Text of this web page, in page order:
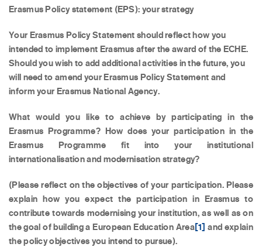
Erasmus Policy statement (EPS): your strategy
Your Erasmus Policy Statement should reflect how you
intended to implement Erasmus after the award of the ECHE.
Should you wish to add additional activities in the future, you
will need to amend your Erasmus Policy Statement and
inform your Erasmus National Agency.
What would you like to achieve by participating in the
Erasmus Programme? How does your participation in the
Erasmus Programme fit into your institutional
internationalisation and modernisation strategy?
(Please reflect on the objectives of your participation. Please
explain how you expect the participation in Erasmus to
contribute towards modernising your institution, as well as on
the goal of building a European Education Area[1] and explain
the policy objectives you intend to pursue).